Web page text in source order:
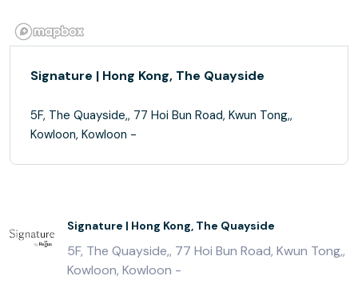
Signature | Hong Kong, The Quayside
5F, The Quayside,, 77 Hoi Bun Road, Kwun Tong,,
Kowloon, Kowloon -
Signature | Hong Kong, The Quayside
5F, The Quayside,, 77 Hoi Bun Road, Kwun Tong,,
Kowloon, Kowloon -